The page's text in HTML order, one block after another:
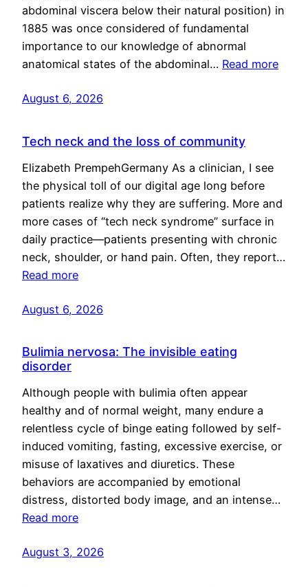
abdominal viscera below their natural position) in
1885 was once considered of fundamental
importance to our knowledge of abnormal
anatomical states of the abdominal… Read more
August 6, 2026
Tech neck and the loss of community
Elizabeth PrempehGermany As a clinician, I see
the physical toll of our digital age long before
patients realize why they are suffering. More and
more cases of “tech neck syndrome” surface in
daily practice—patients presenting with chronic
neck, shoulder, or hand pain. Often, they report…
Read more
August 6, 2026
Bulimia nervosa: The invisible eating
disorder
Although people with bulimia often appear
healthy and of normal weight, many endure a
relentless cycle of binge eating followed by self-
induced vomiting, fasting, excessive exercise, or
misuse of laxatives and diuretics. These
behaviors are accompanied by emotional
distress, distorted body image, and an intense…
Read more
August 3, 2026